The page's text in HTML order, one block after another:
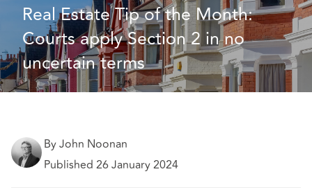
Real Estate Tip of the Month:
Courts apply Section 2 in no
uncertain terms
By John Noonan
Published 26 January 2024